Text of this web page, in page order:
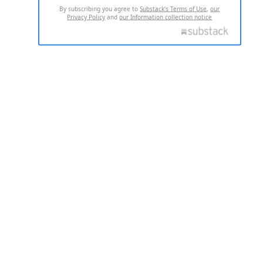
By subscribing you agree toSubstack's Terms of Use,our
Privacy Policy andour Information collection notice